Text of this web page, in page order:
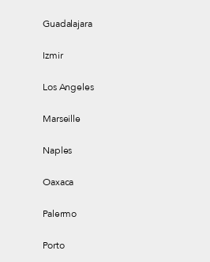
Guadalajara
Izmir
Los Angeles
Marseille
Naples
Oaxaca
Palermo
Porto